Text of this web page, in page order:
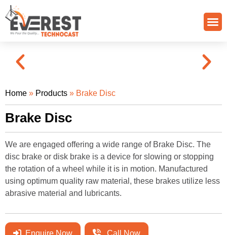
Home » Products » Brake Disc
Brake Disc
We are engaged offering a wide range of Brake Disc. The
disc brake or disk brake is a device for slowing or stopping
the rotation of a wheel while it is in motion. Manufactured
using optimum quality raw material, these brakes utilize less
abrasive material and lubricants.